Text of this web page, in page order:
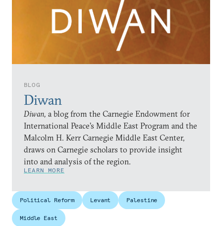
BLOG
Diwan
Diwan, a blog from the Carnegie Endowment for
International Peace’s Middle East Program and the
Malcolm H. Kerr Carnegie Middle East Center,
draws on Carnegie scholars to provide insight
into and analysis of the region.
LEARN MORE
Political Reform Levant Palestine
Middle East